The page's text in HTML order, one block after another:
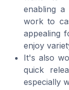
enabling
work to
appealing
enjoy
It's also
quick
especially